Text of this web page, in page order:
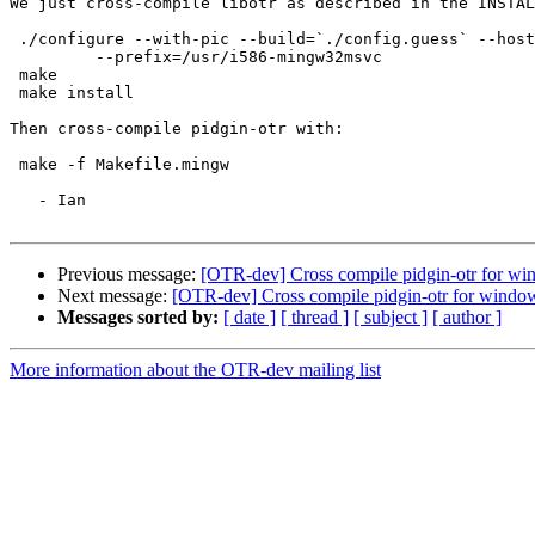
Then cross-compile pidgin-otr with:
Previous message: [OTR-dev] Cross compile pidgin-otr for
Next message: [OTR-dev] Cross compile pidgin-otr for
Messages sorted by: [ date ] [ thread ] [ subject ] [ author ]
More information about the OTR-dev mailing list